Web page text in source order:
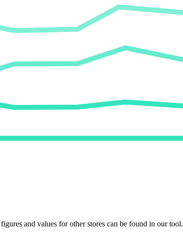
and values for other stores can be found in our tool.